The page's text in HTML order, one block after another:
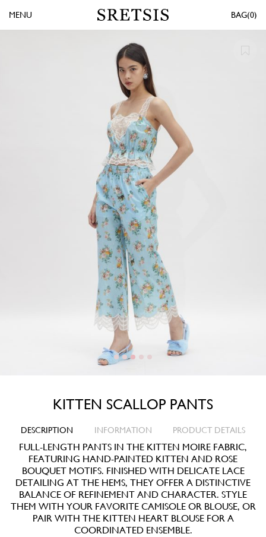
0
MENU
KITTEN SCALLOP PANTS
DESCRIPTION INFORMATION PRODUCT DETAILS
FULL-LENGTH PANTS IN THE KITTEN MOIRE FABRIC,
FEATURING HAND-PAINTED KITTEN AND ROSE
BOUQUET MOTIFS. FINISHED WITH DELICATE LACE
DETAILING AT THE HEMS, THEY OFFER A DISTINCTIVE
BALANCE OF REFINEMENT AND CHARACTER. STYLE
THEM WITH YOUR FAVORITE CAMISOLE OR BLOUSE, OR
PAIR WITH THE KITTEN HEART BLOUSE FOR A
COORDINATED ENSEMBLE.